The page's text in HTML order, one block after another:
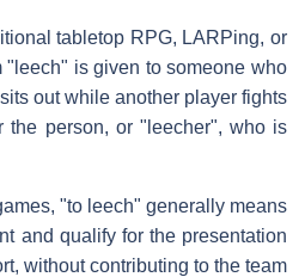
tabletop RPG, LARPing, or
"leech" is given to someone who
out while another player fights
the person, or "leecher", who is
"to leech" generally means
and qualify for the presentation
without contributing to the team